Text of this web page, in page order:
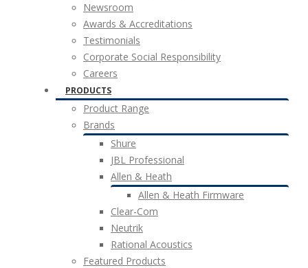
Newsroom
Awards & Accreditations
Testimonials
Corporate Social Responsibility
Careers
PRODUCTS
Product Range
Brands
Shure
JBL Professional
Allen & Heath
Allen & Heath Firmware
Clear-Com
Neutrik
Rational Acoustics
Featured Products